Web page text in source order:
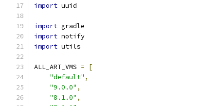
import uuid
import gradle
import notify
import utils
ALL_ART_VMS =
[
"default" ,
"9.0.0" ,
"8.1.0" ,